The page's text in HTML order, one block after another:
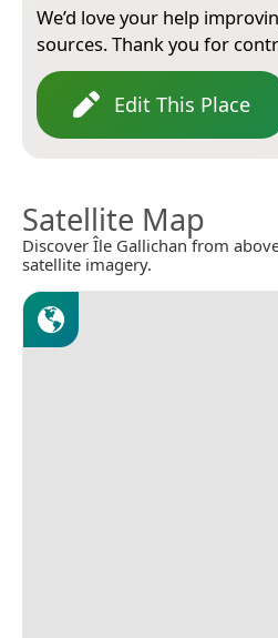
We’d love your help
sources. Thank you for
Edit This Place
Satellite Map
Discover Île Gallichan from
satellite imagery.